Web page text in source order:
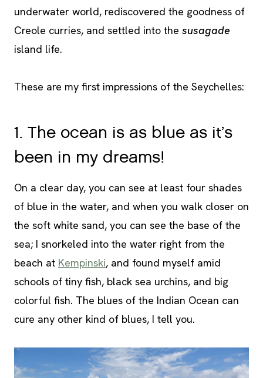
underwater world, rediscovered the goodness of
Creole curries, and settled into the susagade
island life.
These are my first impressions of the Seychelles:
1. The ocean is as blue as it’s
been in my dreams!
On a clear day, you can see at least four shades
of blue in the water, and when you walk closer on
the soft white sand, you can see the base of the
sea; I snorkeled into the water right from the
beach at Kempinski, and found myself amid
schools of tiny fish, black sea urchins, and big
colorful fish. The blues of the Indian Ocean can
cure any other kind of blues, I tell you.